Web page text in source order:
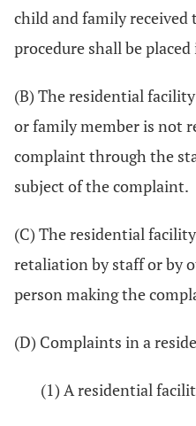
child and family
procedure shall be
(B) The residential
or family member is not
complaint through the
subject of the complaint.
(C) The residential
retaliation by staff or by
person making the
(D) Complaints in a
(1) A residential